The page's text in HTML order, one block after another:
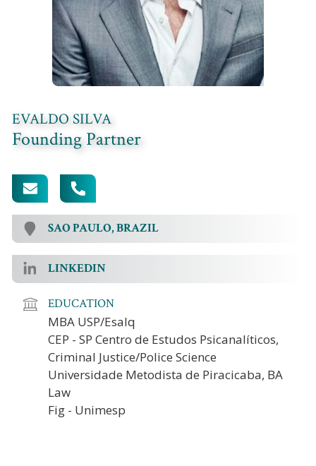
EVALDO SILVA
Founding Partner
SAO PAULO, BRAZIL
LINKEDIN
EDUCATION
MBA USP/Esalq
CEP - SP Centro de Estudos Psicanalíticos,
Criminal Justice/Police Science
Universidade Metodista de Piracicaba, BA
Law
Fig - Unimesp